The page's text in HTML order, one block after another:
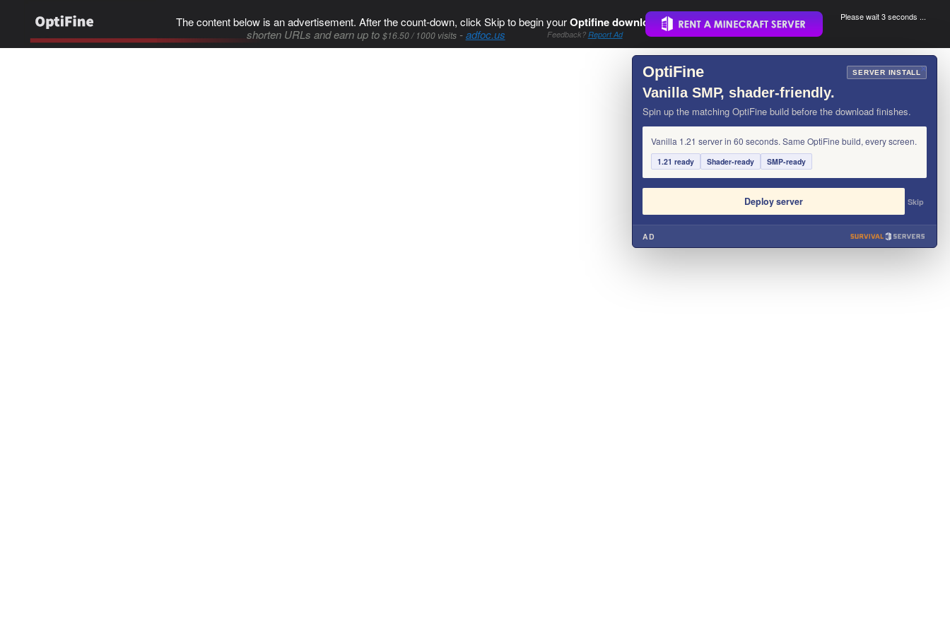
The content below is an advertisement. After the count-down, click Skip to begin yourOptifine download..
shorten URLs and earn up to $16.50 / 1000 visits-adfoc.us Feedback? Report Ad
Please wait 3 seconds ...
×
OptiFine SERVER INSTALL
Vanilla SMP, shader-friendly.
Spin up the matching OptiFine build before the download finishes.
Vanilla 1.21 server in 60 seconds. Same OptiFine build, every screen.
1.21 ready Shader-ready SMP-ready
Deploy server Skip
AD